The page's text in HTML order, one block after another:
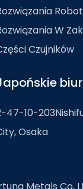
W
Czujników
47-10-
Osaka
Metals Co,